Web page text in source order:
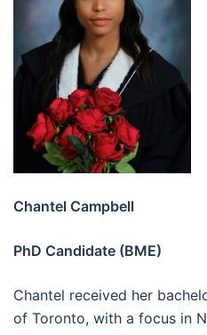
Chantel Campbell
PhD Candidate (BME)
Chantel received her
of Toronto, with a focus in